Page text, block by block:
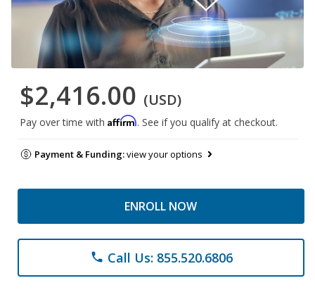
$2,416.00 (USD)
Pay over time with Affirm. See if you qualify at checkout.
Payment & Funding:view your options
ENROLL NOW
phone Call Us: 855.520.6806